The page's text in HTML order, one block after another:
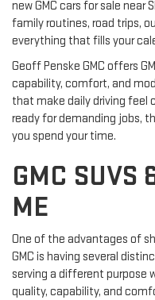
new GMC cars for sale near
family routines, road trips,
everything that fills your
Geoff Penske GMC offers
capability, comfort, and
that make daily driving
ready for demanding jobs,
you spend your time.
GMC SUVS
ME
One of the advantages of
GMC is having several
serving a different purpose
quality, capability, and